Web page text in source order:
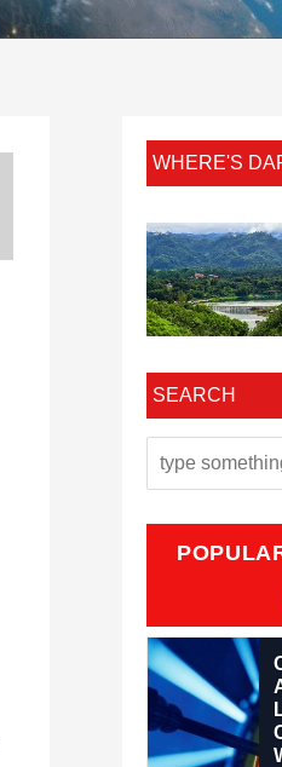
WHERE'S
SEARCH